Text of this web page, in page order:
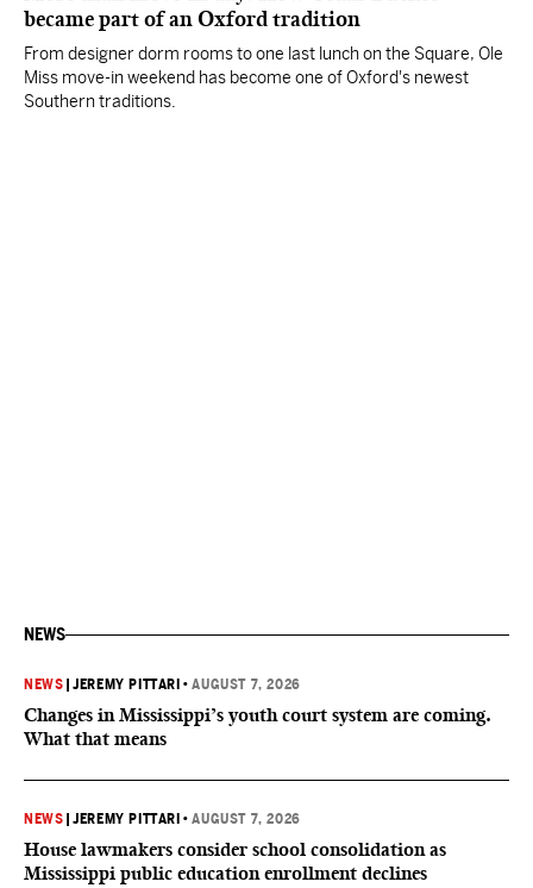
became part of an Oxford tradition
From designer dorm rooms to one last lunch on the Square, Ole
Miss move-in weekend has become one of Oxford's newest
Southern traditions.
NEWS
NEWS |JEREMY PITTARI •AUGUST 7, 2026
Changes in Mississippi’s youth court system are coming.
What that means
NEWS |JEREMY PITTARI •AUGUST 7, 2026
House lawmakers consider school consolidation as
Mississippi public education enrollment declines